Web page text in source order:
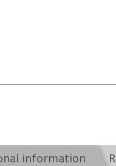
information